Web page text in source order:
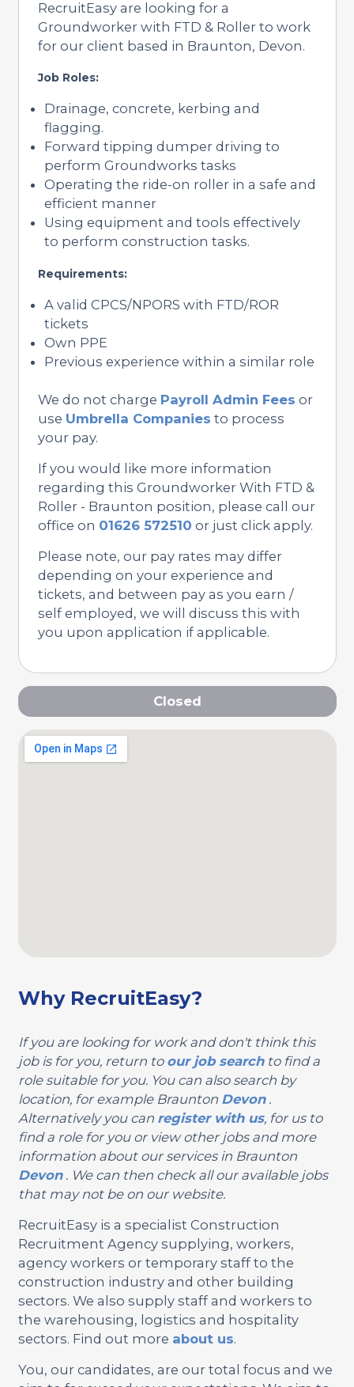
RecruitEasy are looking for a
Groundworker with FTD & Roller to work
for our client based in Braunton, Devon.
Job Roles:
Drainage, concrete, kerbing and
flagging.
Forward tipping dumper driving to
perform Groundworks tasks
Operating the ride-on roller in a safe and
efficient manner
Using equipment and tools effectively
to perform construction tasks.
Requirements:
A valid CPCS/NPORS with FTD/ROR
tickets
Own PPE
Previous experience within a similar role
We do not charge Payroll Admin Fees or
use Umbrella Companies to process
your pay.
If you would like more information
regarding this Groundworker With FTD &
Roller - Braunton position, please call our
office on 01626 572510 or just click apply.
Please note, our pay rates may differ
depending on your experience and
tickets, and between pay as you earn /
self employed, we will discuss this with
you upon application if applicable.
Closed
Why RecruitEasy?
If you are looking for work and don't think this
job is for you, return to our job searchto find a
role suitable for you. You can also search by
location, for example Braunton Devon.
Alternatively you can register with us, for us to
find a role for you or view other jobs and more
information about our services in Braunton
Devon. We can then check all our available jobs
that may not be on our website.
RecruitEasy is a specialist Construction
Recruitment Agency supplying, workers,
agency workers or temporary staff to the
construction industry and other building
sectors. We also supply staff and workers to
the warehousing, logistics and hospitality
sectors. Find out more about us.
You, our candidates, are our total focus and we